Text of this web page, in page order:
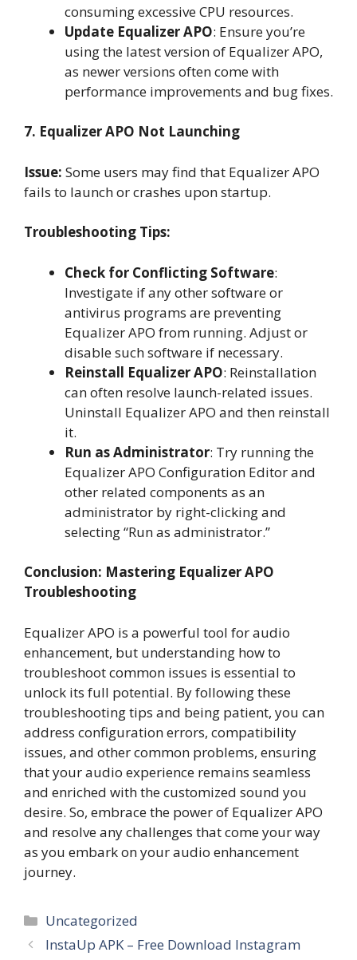
consuming excessive CPU resources.
Update Equalizer APO: Ensure you’re
using the latest version of Equalizer APO,
as newer versions often come with
performance improvements and bug fixes.
7. Equalizer APO Not Launching
Issue: Some users may find that Equalizer APO
fails to launch or crashes upon startup.
Troubleshooting Tips:
Check for Conflicting Software:
Investigate if any other software or
antivirus programs are preventing
Equalizer APO from running. Adjust or
disable such software if necessary.
Reinstall Equalizer APO: Reinstallation
can often resolve launch-related issues.
Uninstall Equalizer APO and then reinstall
it.
Run as Administrator: Try running the
Equalizer APO Configuration Editor and
other related components as an
administrator by right-clicking and
selecting “Run as administrator.”
Conclusion: Mastering Equalizer APO
Troubleshooting
Equalizer APO is a powerful tool for audio
enhancement, but understanding how to
troubleshoot common issues is essential to
unlock its full potential. By following these
troubleshooting tips and being patient, you can
address configuration errors, compatibility
issues, and other common problems, ensuring
that your audio experience remains seamless
and enriched with the customized sound you
desire. So, embrace the power of Equalizer APO
and resolve any challenges that come your way
as you embark on your audio enhancement
journey.
Categories
Uncategorized
InstaUp APK – Free Download Instagram